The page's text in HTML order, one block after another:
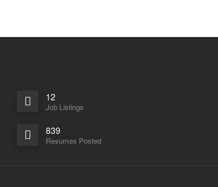
12
Job Listings
839
Resumes Posted